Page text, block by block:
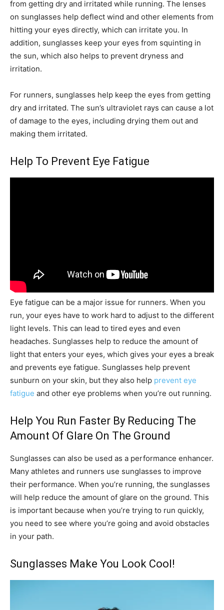
from getting dry and irritated while running. The lenses
on sunglasses help deflect wind and other elements from
hitting your eyes directly, which can irritate you. In
addition, sunglasses keep your eyes from squinting in
the sun, which also helps to prevent dryness and
irritation.
For runners, sunglasses help keep the eyes from getting
dry and irritated. The sun’s ultraviolet rays can cause a lot
of damage to the eyes, including drying them out and
making them irritated.
Help To Prevent Eye Fatigue
Eye fatigue can be a major issue for runners. When you
run, your eyes have to work hard to adjust to the different
light levels. This can lead to tired eyes and even
headaches. Sunglasses help to reduce the amount of
light that enters your eyes, which gives your eyes a break
and prevents eye fatigue. Sunglasses help prevent
sunburn on your skin, but they also help prevent eye
fatigue and other eye problems when you’re out running.
Help You Run Faster By Reducing The
Amount Of Glare On The Ground
Sunglasses can also be used as a performance enhancer.
Many athletes and runners use sunglasses to improve
their performance. When you’re running, the sunglasses
will help reduce the amount of glare on the ground. This
is important because when you’re trying to run quickly,
you need to see where you’re going and avoid obstacles
in your path.
Sunglasses Make You Look Cool!